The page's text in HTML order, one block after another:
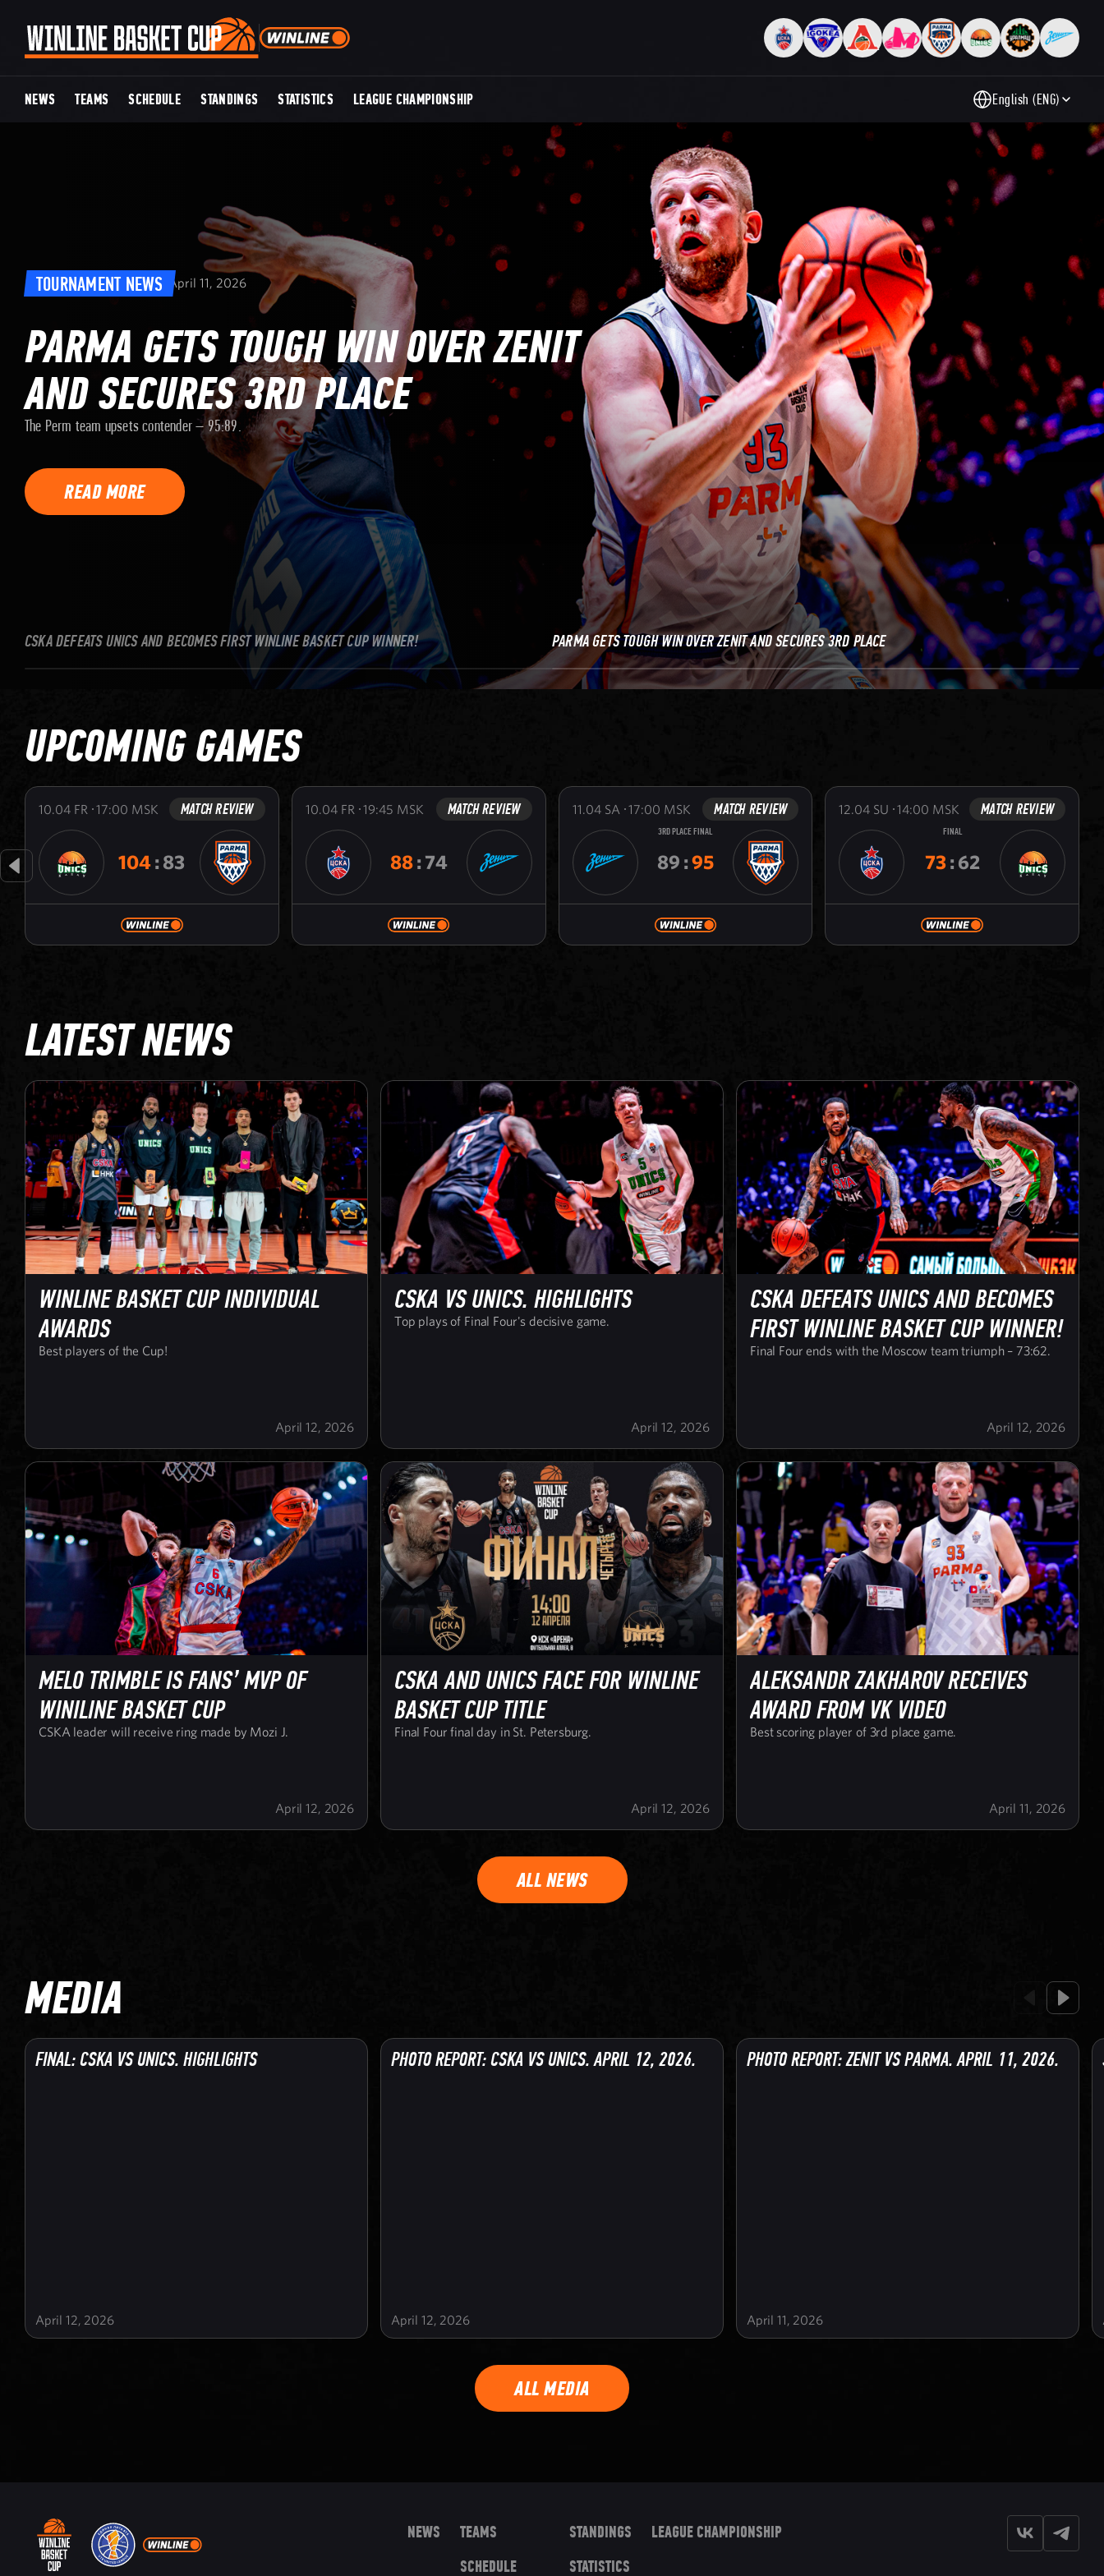
NEWS TEAMS SCHEDULE STANDINGS STATISTICS LEAGUE CHAMPIONSHIP English (ENG)
TOURNAMENT NEWS April 11, 2026
PARMA GETS TOUGH WIN OVER ZENIT
AND SECURES 3RD PLACE
The Perm team upsets contender – 95:89.
READ MORE
CSKA DEFEATS UNICS AND BECOMES FIRST WINLINE BASKET CUP WINNER! PARMA GETS TOUGH WIN OVER ZENIT AND SECURES 3RD PLACE
UPCOMING GAMES
10.04 FR 17:00 MSK MATCH REVIEW
104:83
10.04 FR 19:45 MSK MATCH REVIEW
88:74
11.04 SA 17:00 MSK MATCH REVIEW
3RD PLACE FINAL
89:95
12.04 SU 14:00 MSK MATCH REVIEW
FINAL
73:62
LATEST NEWS
WINLINE BASKET CUP INDIVIDUAL
AWARDS
Best players of the Cup!
April 12, 2026
CSKA VS UNICS. HIGHLIGHTS
Top plays of Final Four's decisive game.
April 12, 2026
CSKA DEFEATS UNICS AND BECOMES
FIRST WINLINE BASKET CUP WINNER!
Final Four ends with the Moscow team triumph – 73:62.
April 12, 2026
MELO TRIMBLE IS FANS’ MVP OF
WINILINE BASKET CUP
CSKA leader will receive ring made by Mozi J.
April 12, 2026
CSKA AND UNICS FACE FOR WINLINE
BASKET CUP TITLE
Final Four final day in St. Petersburg.
April 12, 2026
ALEKSANDR ZAKHAROV RECEIVES
AWARD FROM VK VIDEO
Best scoring player of 3rd place game.
April 11, 2026
ALL NEWS
MEDIA
FINAL: CSKA VS UNICS. HIGHLIGHTS
April 12, 2026
128 PHOTO
PHOTO REPORT: CSKA VS UNICS. APRIL 12, 2026.
April 12, 2026
134 PHOTO
PHOTO REPORT: ZENIT VS PARMA. APRIL 11, 2026.
April 11, 2026
ALL MEDIA
NEWS
TEAMS
SCHEDULE
STANDINGS
STATISTICS
LEAGUE CHAMPIONSHIP